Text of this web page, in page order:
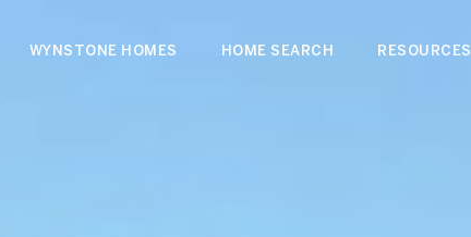
WYNSTONE HOMES HOME SEARCH RESOURCES